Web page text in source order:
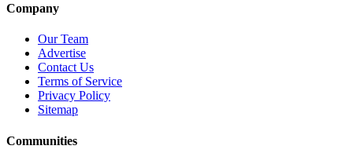
Company
Our Team
Advertise
Contact Us
Terms of Service
Privacy Policy
Sitemap
Communities